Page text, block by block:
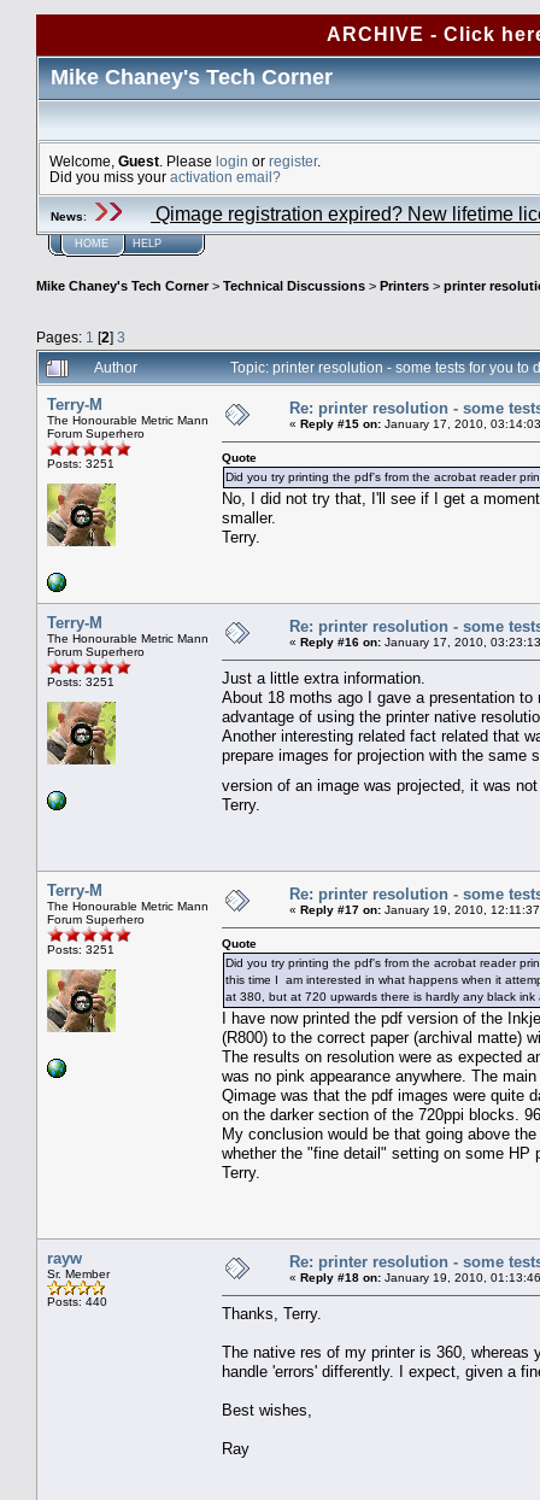
ARCHIVE - Click
Mike Chaney's Tech Corner
Welcome, Guest . Please login or register.
Did you miss your activation email?
News: Qimage registration expired? New lifetime
HOME HELP
Mike Chaney's Tech Corner> Technical Discussions > Printers > printer
Pages: 1 [2] 3
Author
Topic: printer resolution - some tests for you to
Terry-M
The Honourable Metric Mann
Forum Superhero
Posts: 3251
Re: printer resolution - some
« Reply #15 on: January 17, 2010,
Quote
Did you try printing the pdf's from the acrobat reader
No, I did not try that, I'll see if I get a
smaller.
Terry.
Terry-M
The Honourable Metric Mann
Forum Superhero
Posts: 3251
Re: printer resolution - some
« Reply #16 on: January 17, 2010,
Just a little extra information.
About 18 moths ago I gave a presentation
advantage of using the printer native
Another interesting related fact related that
prepare images for projection with the same
version of an image was projected, it was
Terry.
Terry-M
The Honourable Metric Mann
Forum Superhero
Posts: 3251
Re: printer resolution - some
« Reply #17 on: January 19, 2010,
Quote
Did you try printing the pdf's from the acrobat reader
this time I am interested in what happens when it
at 380, but at 720 upwards there is hardly any black
I have now printed the pdf version of the
(R800) to the correct paper (archival matte)
The results on resolution were as expected
was no pink appearance anywhere. The
Qimage was that the pdf images were quite
on the darker section of the 720ppi blocks.
My conclusion would be that going above
whether the "fine detail" setting on some
Terry.
rayw
Sr. Member
Posts: 440
Re: printer resolution - some
« Reply #18 on: January 19, 2010,
Thanks, Terry.
The native res of my printer is 360,
handle 'errors' differently. I expect, given a
Best wishes,
Ray